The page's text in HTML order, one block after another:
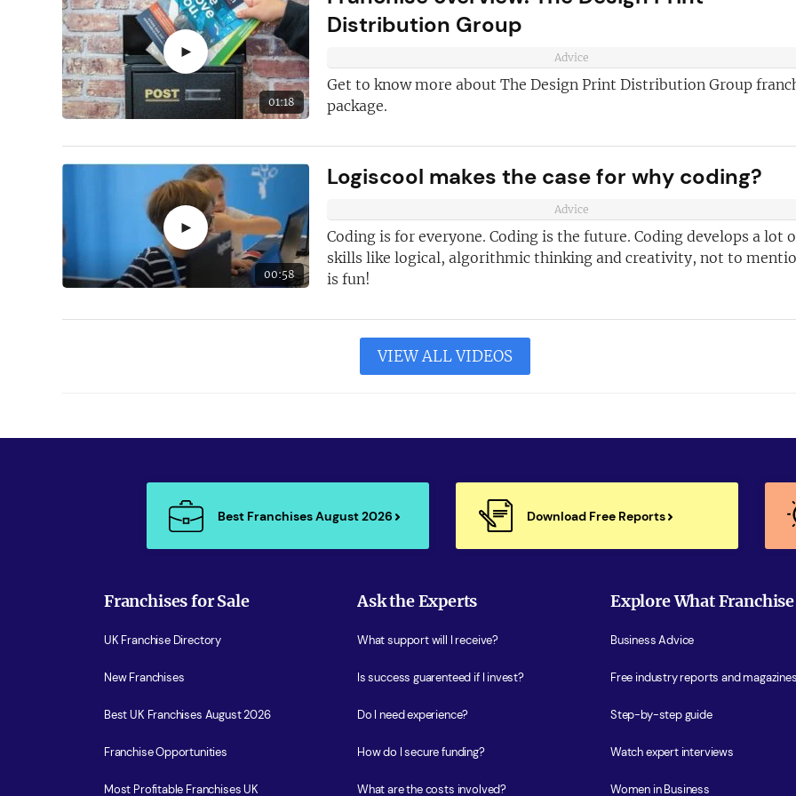
►
01:18
Distribution Group
Advice
Get to know more about The Design Print Distribution Group
package.
►
00:58
Logiscool makes the case for why coding?
Advice
Coding is for everyone. Coding is the future. Coding develops a lot
skills like logical, algorithmic thinking and creativity, not to
is fun!
VIEW ALL VIDEOS
Best Franchises August 2026 Download Free Reports
Franchises for Sale
UK Franchise Directory
New Franchises
Best UK Franchises August 2026
Franchise Opportunities
Most Profitable Franchises UK
Ask the Experts
What support will I receive?
Is success guarenteed if I invest?
Do I need experience?
How do I secure funding?
What are the costs involved?
Explore What Franchise
Business Advice
Free industry reports and magazines
Step-by-step guide
Watch expert interviews
Women in Business